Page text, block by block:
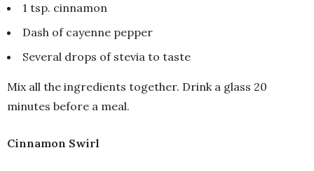
1 tsp. cinnamon
Dash of cayenne pepper
Several drops of stevia to taste
Mix all the ingredients together. Drink a glass 20
minutes before a meal.
Cinnamon Swirl